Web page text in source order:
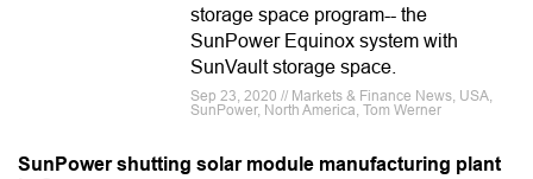
storage space program-- the
SunPower Equinox system with
SunVault storage space.
Sep 23, 2020 // Markets & Finance News, USA,
SunPower, North America, Tom Werner
SunPower shutting solar module manufacturing plant